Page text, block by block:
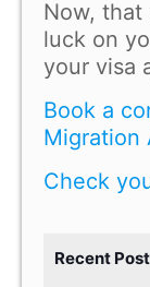
Now, that
luck on
your visa
Book a
Migration
Check
Recent